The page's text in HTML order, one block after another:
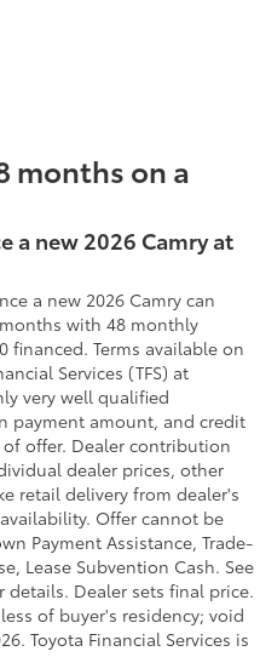
months on a
a new 2026 Camry at
a new 2026 Camry can
months with 48 monthly
financed. Terms available on
Services (TFS) at
very well qualified
payment amount, and credit
offer. Dealer contribution
dealer prices, other
retail delivery from dealer's
Offer cannot be
Payment Assistance, Trade-
Lease Subvention Cash. See
Dealer sets final price.
of buyer's residency; void
Toyota Financial Services is